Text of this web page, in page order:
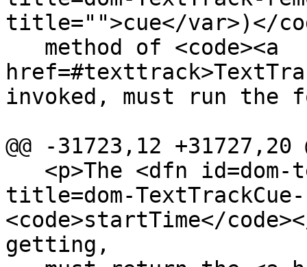
title="">cue</var>)</
invoked, must run the
@@ -31723,12 +31727,20
title=dom-
<code>startTime</
getting,